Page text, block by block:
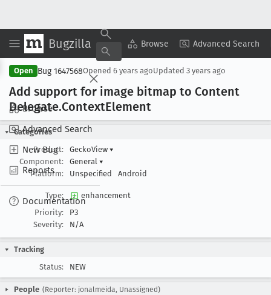
Bugzilla Browse Advanced Search
Browse
Advanced Search
New Bug
Reports
Documentation
Copy Summary ▾ View ▾
Open Bug 1647568Opened 6 years agoUpdated 3 years ago
Add support for image bitmap to Content
Delegate.ContextElement
Categories
Product:
GeckoView ▾
Component:
General ▾
Platform:
Unspecified Android
Type:
enhancement
Priority:
P3
Severity:
N/A
Tracking
Status:
NEW
People (Reporter: jonalmeida, Unassigned)